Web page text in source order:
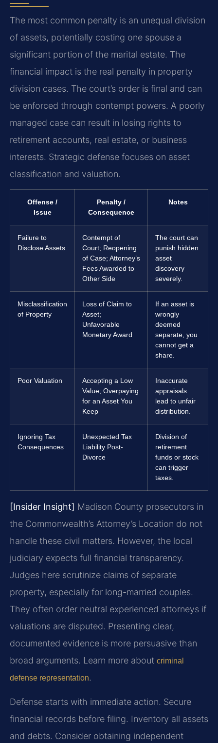
The most common penalty is an unequal division
of assets, potentially costing one spouse a
significant portion of the marital estate. The
financial impact is the real penalty in property
division cases. The court’s order is final and can
be enforced through contempt powers. A poorly
managed case can result in losing rights to
retirement accounts, real estate, or business
interests. Strategic defense focuses on asset
classification and valuation.
Offense /
Issue
Penalty /
Consequence
Notes
Failure to
Disclose Assets
Contempt of
Court; Reopening
of Case; Attorney’s
Fees Awarded to
Other Side
The court can
punish hidden
asset
discovery
severely.
Misclassification
of Property
Loss of Claim to
Asset;
Unfavorable
Monetary Award
If an asset is
wrongly
deemed
separate, you
cannot get a
share.
Poor Valuation
Accepting a Low
Value; Overpaying
for an Asset You
Keep
Inaccurate
appraisals
lead to unfair
distribution.
Ignoring Tax
Consequences
Unexpected Tax
Liability Post-
Divorce
Division of
retirement
funds or stock
can trigger
taxes.
[Insider Insight] Madison County prosecutors in
the Commonwealth’s Attorney’s Location do not
handle these civil matters. However, the local
judiciary expects full financial transparency.
Judges here scrutinize claims of separate
property, especially for long-married couples.
They often order neutral experienced attorneys if
valuations are disputed. Presenting clear,
documented evidence is more persuasive than
broad arguments. Learn more about criminal
defense representation.
Defense starts with immediate action. Secure
financial records before filing. Inventory all assets
and debts. Consider obtaining independent